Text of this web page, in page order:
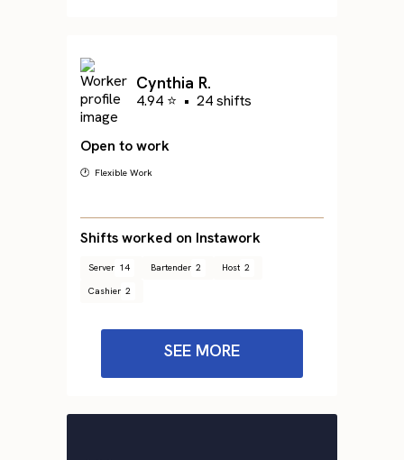
Cynthia R.
4.94 ⭐ • 24 shifts
Open to work
🕐 Flexible Work
Shifts worked on Instawork
Server 14 Bartender 2 Host 2
Cashier 2
SEE MORE